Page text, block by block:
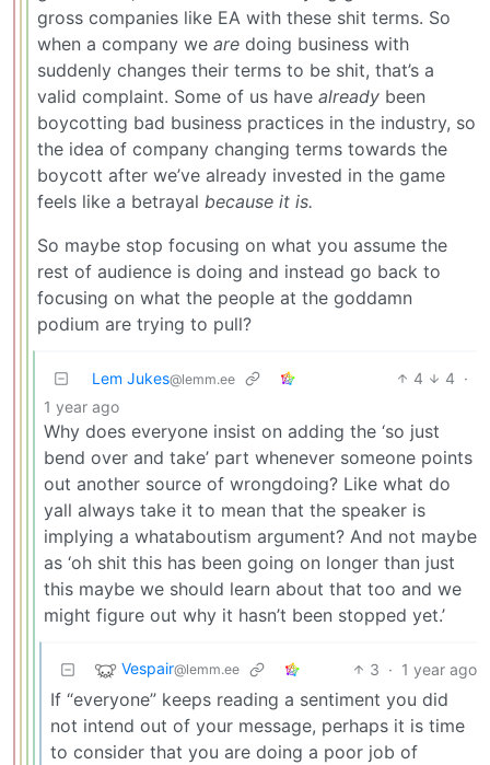
gross companies like EA with these shit terms. So
when a company we are doing business with
suddenly changes their terms to be shit, that’s a
valid complaint. Some of us have already been
boycotting bad business practices in the industry, so
the idea of company changing terms towards the
boycott after we’ve already invested in the game
feels like a betrayal because it is.
So maybe stop focusing on what you assume the
rest of audience is doing and instead go back to
focusing on what the people at the goddamn
podium are trying to pull?
Lem Jukes@lemm.ee 4 4 ·
1 year ago
Why does everyone insist on adding the ‘so just
bend over and take’ part whenever someone points
out another source of wrongdoing? Like what do
yall always take it to mean that the speaker is
implying a whataboutism argument? And not maybe
as ‘oh shit this has been going on longer than just
this maybe we should learn about that too and we
might figure out why it hasn’t been stopped yet.’
Vespair@lemm.ee 3 · 1 year ago
If “everyone” keeps reading a sentiment you did
not intend out of your message, perhaps it is time
to consider that you are doing a poor job of